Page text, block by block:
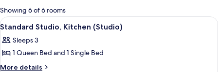
for
rooms
Showing 6 of 6 rooms
View
all
photos
for
Standard
A bedroom with a bed, a chair, a
4
Standard Studio, Kitchen (Studio)
Sleeps 3
1 Queen Bed and 1 Single Bed
More details
More